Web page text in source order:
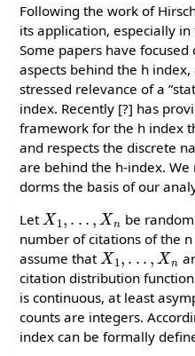
Following the work of
its application, especially
Some papers have
aspects behind the h
stressed relevance of a
index. Recently [?] has
framework for the h index
and respects the discrete
are behind the h-index.
dorms the basis of our
Let
be
number of citations of the
assume that
X1,...,Xn
citation distribution function
is continuous, at least
counts are integers.
index can be formally